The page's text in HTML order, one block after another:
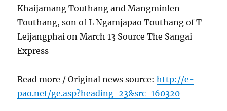
Khaijamang Touthang and Mangminlen
Touthang, son of L Ngamjapao Touthang of T
Leijangphai on March 13 Source The Sangai
Express
Read more / Original news source:http://e-
pao.net/ge.asp?heading=23&src=160320